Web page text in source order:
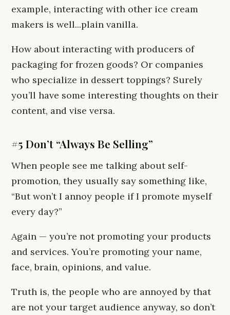
example, interacting with other ice cream
makers is well...plain vanilla.
How about interacting with producers of
packaging for frozen goods? Or companies
who specialize in dessert toppings? Surely
you’ll have some interesting thoughts on their
content, and vise versa.
#5 Don’t “Always Be Selling”
When people see me talking about self-
promotion, they usually say something like,
“But won’t I annoy people if I promote myself
every day?”
Again — you’re not promoting your products
and services. You’re promoting your name,
face, brain, opinions, and value.
Truth is, the people who are annoyed by that
are not your target audience anyway, so don’t